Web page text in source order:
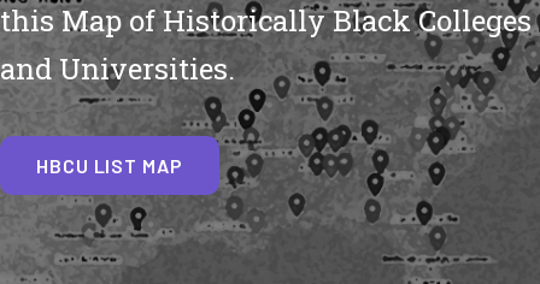
this Map of Historically Black Colleges
and Universities.
HBCU LIST MAP